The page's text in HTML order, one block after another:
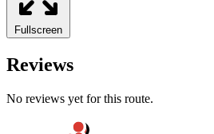
Fullscreen
Reviews
No reviews yet for this route.